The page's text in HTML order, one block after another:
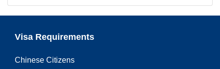
Visa Requirements
Chinese Citizens